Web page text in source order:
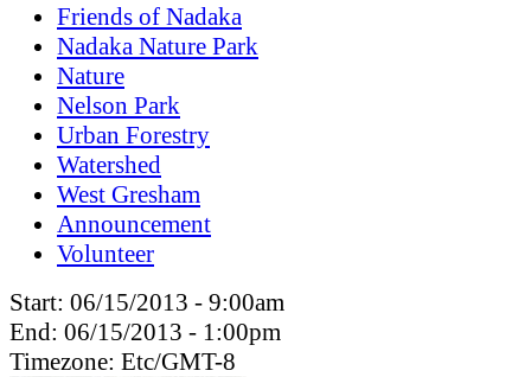
Friends of Nadaka
Nadaka Nature Park
Nature
Nelson Park
Urban Forestry
Watershed
West Gresham
Announcement
Volunteer
Start: 06/15/2013 - 9:00am
End: 06/15/2013 - 1:00pm
Timezone: Etc/GMT-8